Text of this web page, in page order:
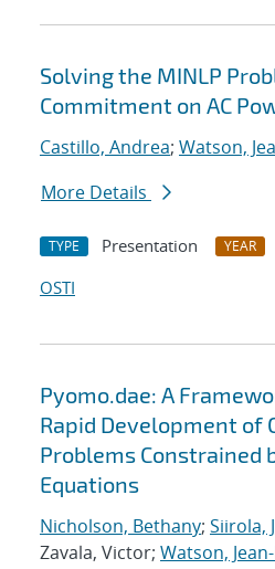
Solving the MINLP
Commitment on AC
Castillo, Andrea; Watson,
More Details
TYPE Presentation YEAR
OSTI
Pyomo.dae: A
Rapid Development of
Problems Constrained
Equations
Nicholson, Bethany; Siirola,
Zavala, Victor; Watson,